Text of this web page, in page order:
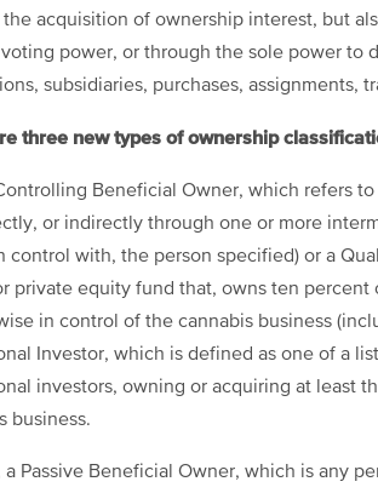
acquisition of ownership interest, but
power, or through the sole power to
subsidiaries, purchases, assignments,
three new types of ownership
Beneficial Owner, which refers
or indirectly through one or more
control with, the person specified) or a
private equity fund that, owns ten percent
in control of the cannabis business
Investor, which is defined as one of a
investors, owning or acquiring at least
business.
a Passive Beneficial Owner, which is any